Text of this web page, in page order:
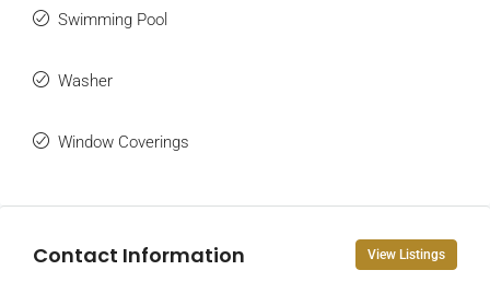
Swimming Pool
Washer
Window Coverings
Contact Information View Listings